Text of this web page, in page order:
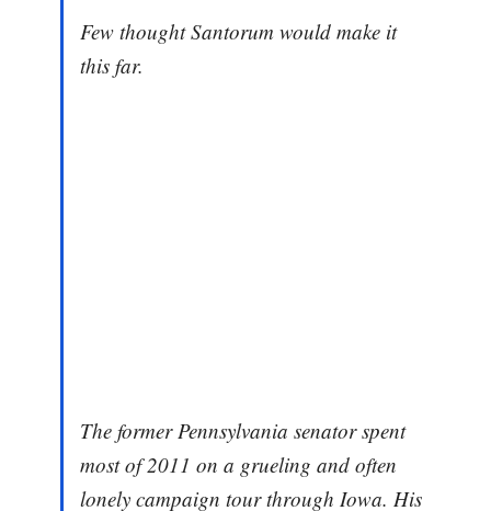
Few thought Santorum would make it
this far.
The former Pennsylvania senator spent
most of 2011 on a grueling and often
lonely campaign tour through Iowa. His